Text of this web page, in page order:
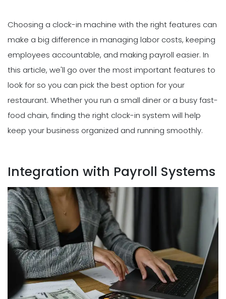
Choosing a clock-in machine with the right features can
make a big difference in managing labor costs, keeping
employees accountable, and making payroll easier. In
this article, we'll go over the most important features to
look for so you can pick the best option for your
restaurant. Whether you run a small diner or a busy fast-
food chain, finding the right clock-in system will help
keep your business organized and running smoothly.
Integration with Payroll Systems